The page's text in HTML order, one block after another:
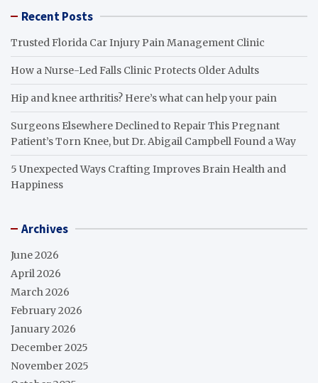
Recent Posts
Trusted Florida Car Injury Pain Management Clinic
How a Nurse-Led Falls Clinic Protects Older Adults
Hip and knee arthritis? Here’s what can help your pain
Surgeons Elsewhere Declined to Repair This Pregnant
Patient’s Torn Knee, but Dr. Abigail Campbell Found a Way
5 Unexpected Ways Crafting Improves Brain Health and
Happiness
Archives
June 2026
April 2026
March 2026
February 2026
January 2026
December 2025
November 2025